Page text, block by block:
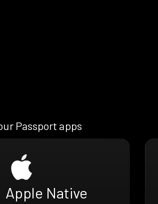
Passport apps
Apple Native